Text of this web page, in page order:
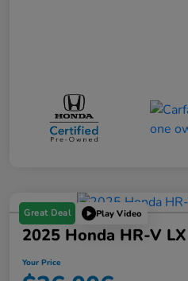
Great Deal Play Video
2025 Honda HR-V
Your Price